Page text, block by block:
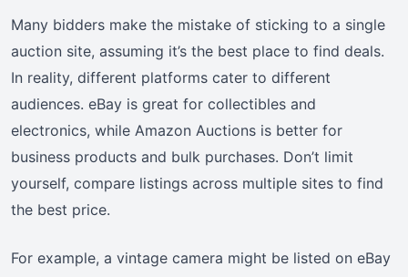
Many bidders make the mistake of sticking to a single
auction site, assuming it’s the best place to find deals.
In reality, different platforms cater to different
audiences. eBay is great for collectibles and
electronics, while Amazon Auctions is better for
business products and bulk purchases. Don’t limit
yourself, compare listings across multiple sites to find
the best price.
For example, a vintage camera might be listed on eBay